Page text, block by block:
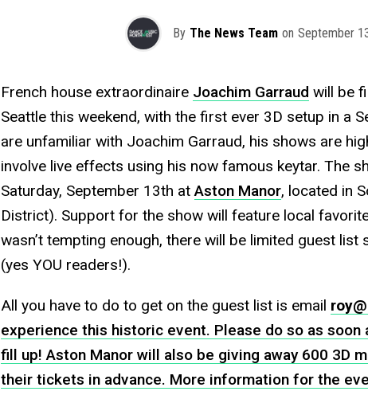
By The News Team on September
French house extraordinaire Joachim Garraud will be
Seattle this weekend, with the first ever 3D setup in a
are unfamiliar with Joachim Garraud, his shows are
involve live effects using his now famous keytar. The
Saturday, September 13th atAston Manor, located in
District). Support for the show will feature local
wasn’t tempting enough, there will be limited guest list
(yes YOU readers!).
All you have to do to get on the guest list is email
experience this historic event. Please do so as soon
fill up! Aston Manor will also be giving away 600 3D
their tickets in advance. More information for the